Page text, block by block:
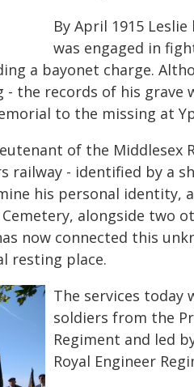
By April 1915
was engaged in
a bayonet charge.
the records of his grave
to the missing at
of the Middlesex
railway - identified by a
his personal identity,
alongside two
now connected this
resting place.
The services today
soldiers from the
Regiment and led
Royal Engineer